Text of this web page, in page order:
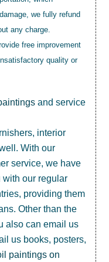
we fully refund
any charge.
free improvement
quality or
and service
interior
With our
service, we have
with our regular
providing them
Other than the
also can email us
us books, posters,
paintings on